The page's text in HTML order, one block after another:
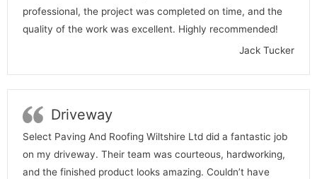
professional, the project was completed on time, and the
quality of the work was excellent. Highly recommended!
Jack Tucker
Driveway
Select Paving And Roofing Wiltshire Ltd did a fantastic job
on my driveway. Their team was courteous, hardworking,
and the finished product looks amazing. Couldn’t have